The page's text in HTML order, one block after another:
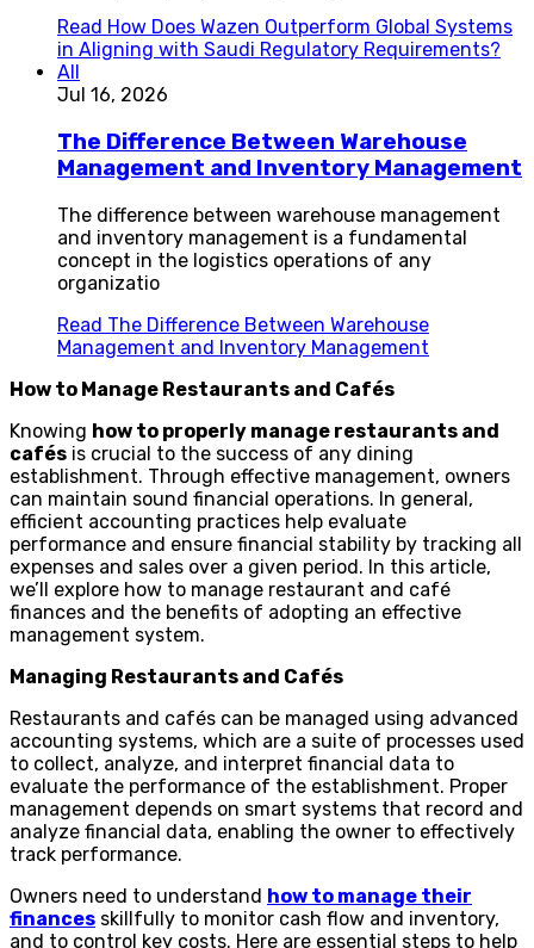
Read How Does Wazen Outperform Global Systems
in Aligning with Saudi Regulatory Requirements?
All
Jul 16, 2026
The Difference Between Warehouse
Management and Inventory Management
The difference between warehouse management
and inventory management is a fundamental
concept in the logistics operations of any
organizatio
Read The Difference Between Warehouse
Management and Inventory Management
How to Manage Restaurants and Cafés
Knowing how to properly manage restaurants and
cafés is crucial to the success of any dining
establishment. Through effective management, owners
can maintain sound financial operations. In general,
efficient accounting practices help evaluate
performance and ensure financial stability by tracking all
expenses and sales over a given period. In this article,
we’ll explore how to manage restaurant and café
finances and the benefits of adopting an effective
management system.
Managing Restaurants and Cafés
Restaurants and cafés can be managed using advanced
accounting systems, which are a suite of processes used
to collect, analyze, and interpret financial data to
evaluate the performance of the establishment. Proper
management depends on smart systems that record and
analyze financial data, enabling the owner to effectively
track performance.
Owners need to understand how to manage their
finances skillfully to monitor cash flow and inventory,
and to control key costs. Here are essential steps to help